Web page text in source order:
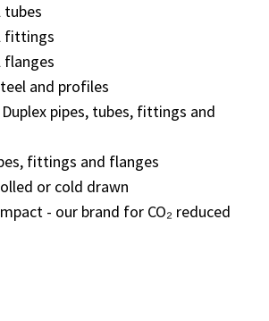
tubes
fittings
flanges
and profiles
Duplex pipes, tubes, fittings and
fittings and flanges
or cold drawn
- our brand for CO₂ reduced